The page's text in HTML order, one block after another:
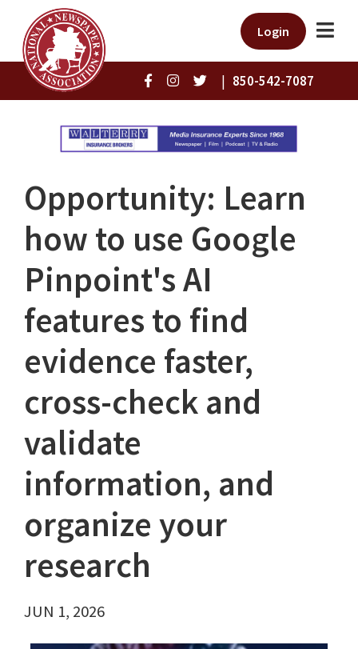
Login
| 850-542-7087
Opportunity: Learn
how to use Google
Pinpoint's AI
features to find
evidence faster,
cross-check and
validate
information, and
organize your
research
JUN 1, 2026